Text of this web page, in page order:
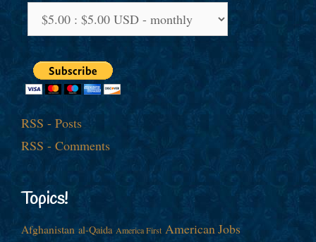
RSS - Posts
RSS - Comments
Topics!
Afghanistan al-Qaida America First American Jobs